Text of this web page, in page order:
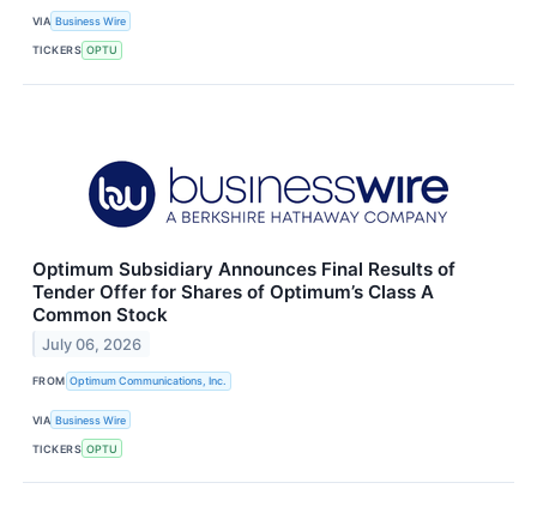
VIA Business Wire
TICKERS OPTU
Optimum Subsidiary Announces Final Results of
Tender Offer for Shares of Optimum’s Class A
Common Stock
July 06, 2026
FROM Optimum Communications, Inc.
VIA Business Wire
TICKERS OPTU